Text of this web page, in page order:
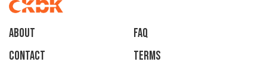
About
faq
Contact
Terms